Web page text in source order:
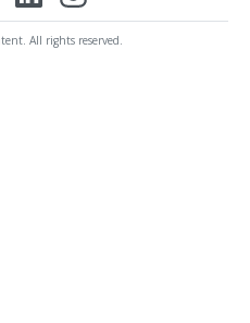
All rights reserved.